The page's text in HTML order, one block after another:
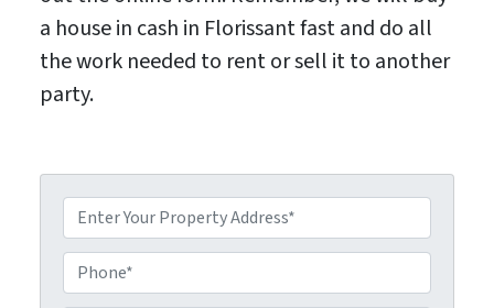
a house in cash in Florissant fast and do all
the work needed to rent or sell it to another
party.
P